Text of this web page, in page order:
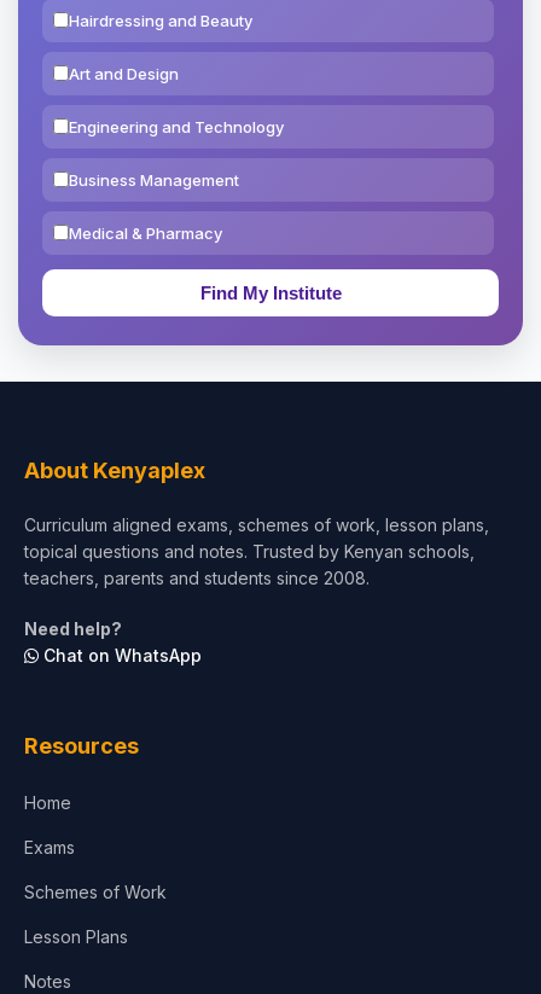
Hairdressing and Beauty
Art and Design
Engineering and Technology
Business Management
Medical & Pharmacy
Education & Teaching
Test Preparation
Architecture
About Kenyaplex
Curriculum aligned exams, schemes of work, lesson plans,
topical questions and notes. Trusted by Kenyan schools,
teachers, parents and students since 2008.
Need help?
Chat on WhatsApp
Resources
Home
Exams
Schemes of Work
Lesson Plans
Notes